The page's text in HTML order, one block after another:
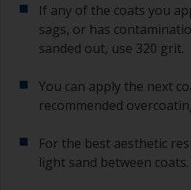
If any of the coats you
sags, or has
sanded out, use 320 grit.
You can apply the next
recommended
For the best aesthetic
light sand between coats.